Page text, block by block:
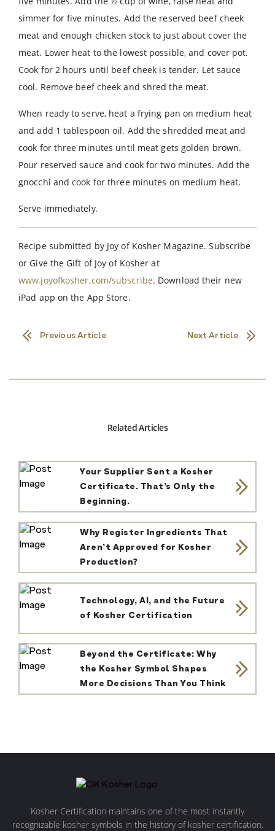
simmer for five minutes. Add the reserved beef cheek
meat and enough chicken stock to just about cover the
meat. Lower heat to the lowest possible, and cover pot.
Cook for 2 hours until beef cheek is tender. Let sauce
cool. Remove beef cheek and shred the meat.
When ready to serve, heat a frying pan on medium heat
and add 1 tablespoon oil. Add the shredded meat and
cook for three minutes until meat gets golden brown.
Pour reserved sauce and cook for two minutes. Add the
gnocchi and cook for three minutes on medium heat.
Serve immediately.
Recipe submitted by Joy of Kosher Magazine. Subscribe
or Give the Gift of Joy of Kosher at
www.joyofkosher.com/subscribe. Download their new
iPad app on the App Store.
Previous Article Next Article
Related Articles
Your Supplier Sent a Kosher
Certificate. That’s Only the
Beginning.
Why Register Ingredients That
Aren’t Approved for Kosher
Production?
Technology, AI, and the Future
of Kosher Certification
Beyond the Certificate: Why
the Kosher Symbol Shapes
More Decisions Than You Think
Kosher Certification maintains one of the most instantly
recognizable kosher symbols in the history of kosher certification.